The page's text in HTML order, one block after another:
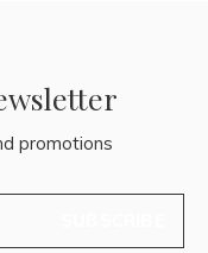
promotions